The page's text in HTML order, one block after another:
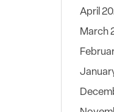
April
March